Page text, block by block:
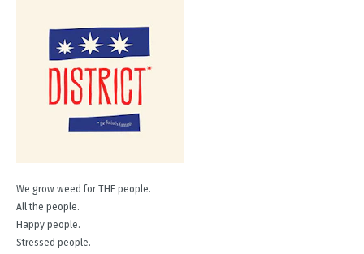
We grow weed for THE people.
All the people.
Happy people.
Stressed people.